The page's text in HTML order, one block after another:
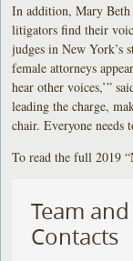
In addition, Mary Beth
litigators find their
judges in New York’s
female attorneys
hear other voices,’”
leading the charge,
chair. Everyone needs
To read the full 2019
Team and
Contacts